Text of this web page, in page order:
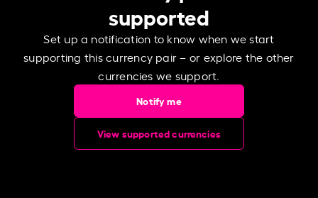
supported
Set up a notification to know when we start
supporting this currency pair – or explore the other
currencies we support.
Notify me
View supported currencies